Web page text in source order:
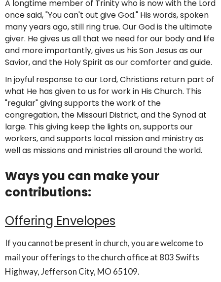
A longtime member of Trinity who is now with the Lord
once said, "You can't out give God." His words, spoken
many years ago, still ring true. Our God is the ultimate
giver. He gives us all that we need for our body and life
and more importantly, gives us his Son Jesus as our
Savior, and the Holy Spirit as our comforter and guide.
In joyful response to our Lord, Christians return part of
what He has given to us for work in His Church. This
"regular" giving supports the work of the
congregation, the Missouri District, and the Synod at
large. This giving keep the lights on, supports our
workers, and supports local mission and ministry as
well as missions and ministries all around the world.
Ways you can make your
contributions:
Offering Envelopes
If you cannot be present in church, you are welcome to
mail your offerings to the church office at 803 Swifts
Highway, Jefferson City, MO 65109.